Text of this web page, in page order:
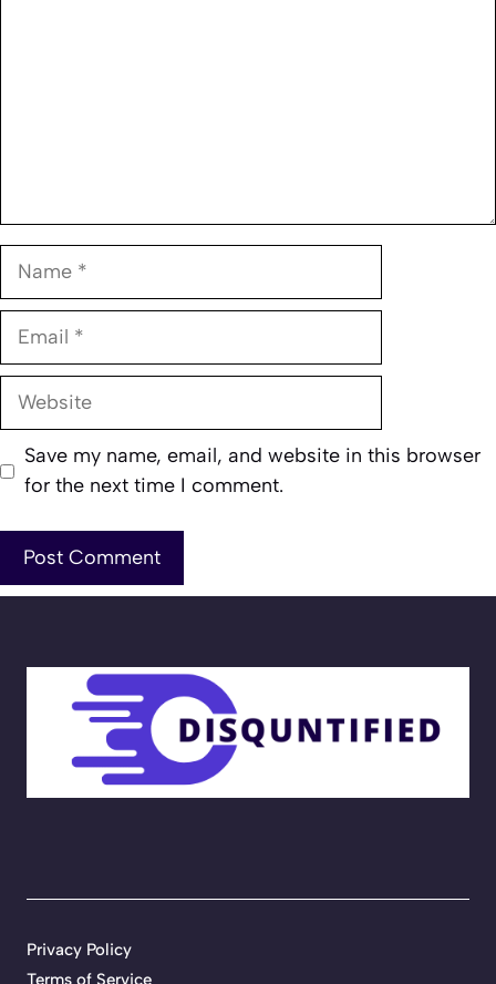
Name
Email
Website
Save my name, email, and website in this browser
for the next time I comment.
Privacy Policy
Terms of Service